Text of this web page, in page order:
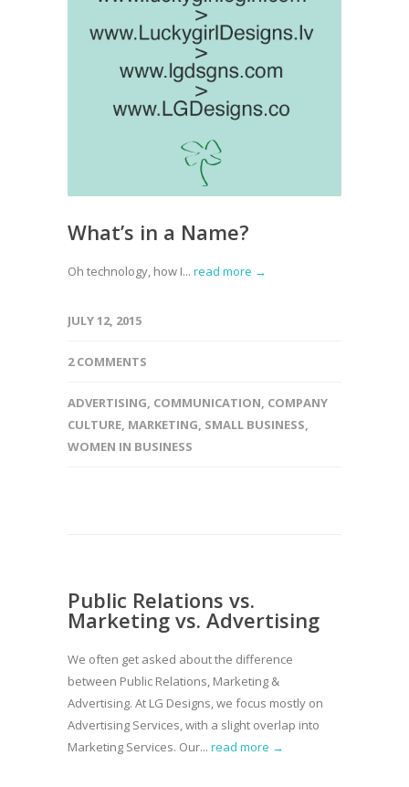
What’s in a Name?
Oh technology, how I... read more →
JULY 12, 2015
2 COMMENTS
ADVERTISING, COMMUNICATION, COMPANY
CULTURE, MARKETING, SMALL BUSINESS,
WOMEN IN BUSINESS
Public Relations vs.
Marketing vs. Advertising
We often get asked about the difference
between Public Relations, Marketing &
Advertising. At LG Designs, we focus mostly on
Advertising Services, with a slight overlap into
Marketing Services. Our... read more →